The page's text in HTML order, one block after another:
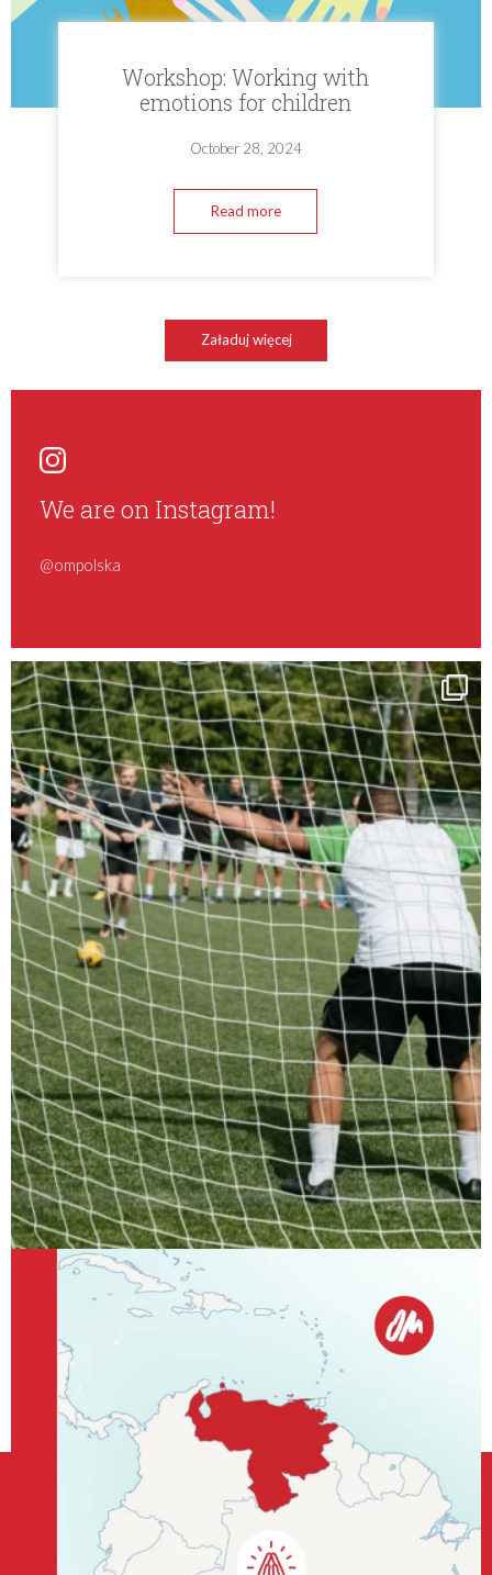
Workshop: Working with
emotions for children
October 28, 2024
Read more
Załaduj więcej
We are on Instagram!
@ompolska